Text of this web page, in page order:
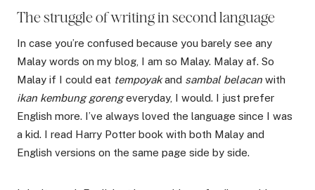
The struggle of writing in second language
In case you’re confused because you barely see any
Malay words on my blog, I am so Malay. Malay af. So
Malay if I could eat tempoyakand sambal belacan with
ikan kembung gorengeveryday, I would. I just prefer
English more. I’ve always loved the language since I was
a kid. I read Harry Potter book with both Malay and
English versions on the same page side by side.